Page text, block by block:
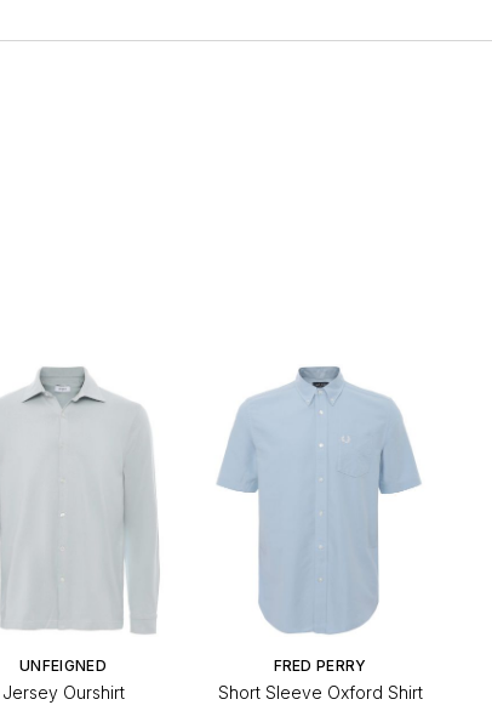
UNFEIGNED
Jersey Ourshirt
FRED PERRY
Short Sleeve Oxford Shirt